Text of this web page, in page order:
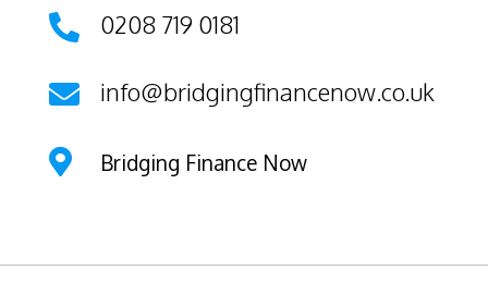
 0208 719 0181
 info@bridgingfinancenow.co.uk
 Bridging Finance Now